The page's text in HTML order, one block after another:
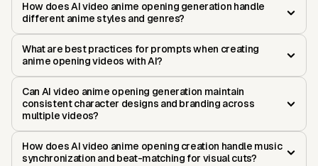
How does AI video anime opening generation handle
different anime styles and genres?
What are best practices for prompts when creating
anime opening videos with AI?
Can AI video anime opening generation maintain
consistent character designs and branding across
multiple videos?
How does AI video anime opening creation handle music
synchronization and beat-matching for visual cuts?